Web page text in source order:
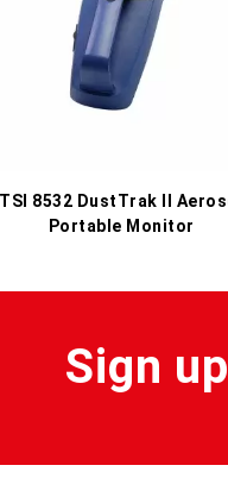
TSI 8532 DustTrak II
Portable Monitor
Sign